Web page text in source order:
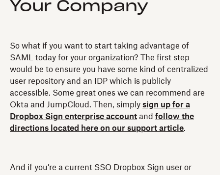
Your Company
So what if you want to start taking advantage of
SAML today for your organization? The first step
would be to ensure you have some kind of centralized
user repository and an IDP which is publicly
accessible. Some great ones we can recommend are
Okta and JumpCloud. Then, simply sign up for a
Dropbox Sign enterprise account and follow the
directions located here on our support article.
And if you’re a current SSO Dropbox Sign user or